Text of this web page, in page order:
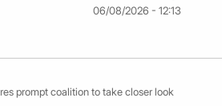
06/08/2026 - 12:13
prompt coalition to take closer look